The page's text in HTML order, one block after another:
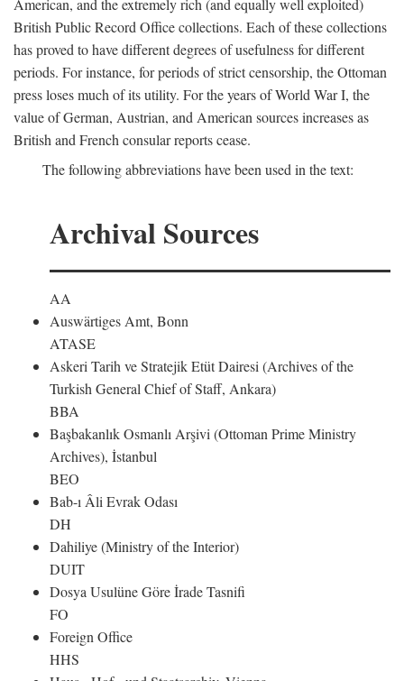
American, and the extremely rich (and equally well exploited)
British Public Record Office collections. Each of these collections
has proved to have different degrees of usefulness for different
periods. For instance, for periods of strict censorship, the Ottoman
press loses much of its utility. For the years of World War I, the
value of German, Austrian, and American sources increases as
British and French consular reports cease.
The following abbreviations have been used in the text:
Archival Sources
AA
Auswärtiges Amt, Bonn
ATASE
Askeri Tarih ve Stratejik Etüt Dairesi (Archives of the
Turkish General Chief of Staff, Ankara)
BBA
Başbakanlık Osmanlı Arşivi (Ottoman Prime Ministry
Archives), İstanbul
BEO
Bab-ı Âli Evrak Odası
DH
Dahiliye (Ministry of the Interior)
DUIT
Dosya Usulüne Göre İrade Tasnifi
FO
Foreign Office
HHS